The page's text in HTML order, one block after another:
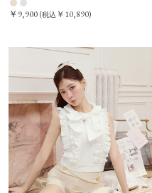
￥9,900(税込￥10,890)